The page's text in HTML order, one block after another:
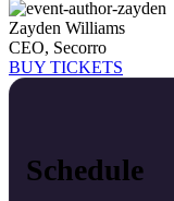
Zayden Williams
CEO, Secorro
BUY TICKETS
Schedule